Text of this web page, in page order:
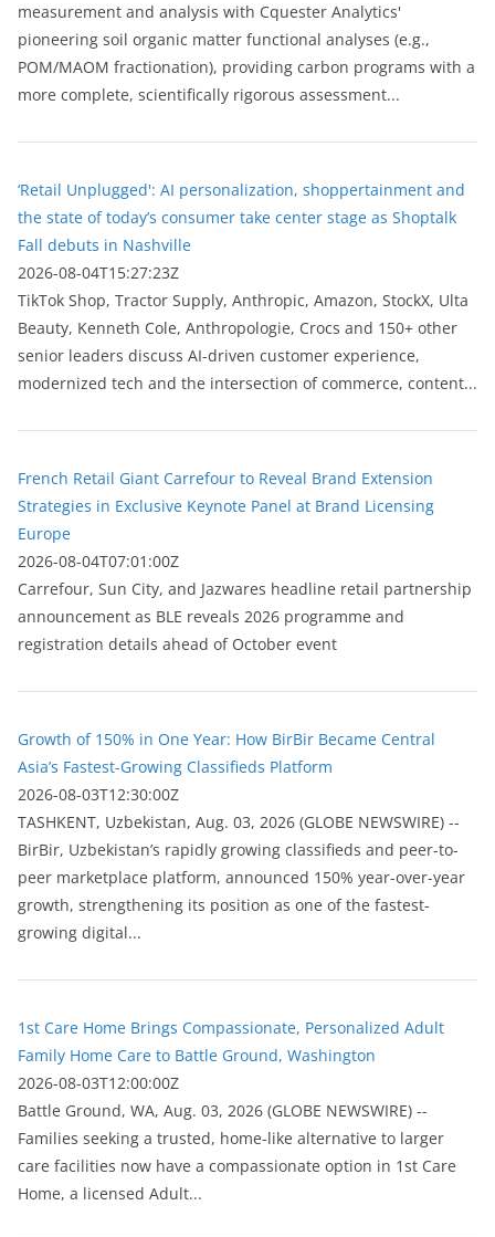
measurement and analysis with Cquester Analytics'
pioneering soil organic matter functional analyses (e.g.,
POM/MAOM fractionation), providing carbon programs with a
more complete, scientifically rigorous assessment...
‘Retail Unplugged': AI personalization, shoppertainment and
the state of today’s consumer take center stage as Shoptalk
Fall debuts in Nashville
2026-08-04T15:27:23Z
TikTok Shop, Tractor Supply, Anthropic, Amazon, StockX, Ulta
Beauty, Kenneth Cole, Anthropologie, Crocs and 150+ other
senior leaders discuss AI-driven customer experience,
modernized tech and the intersection of commerce, content...
French Retail Giant Carrefour to Reveal Brand Extension
Strategies in Exclusive Keynote Panel at Brand Licensing
Europe
2026-08-04T07:01:00Z
Carrefour, Sun City, and Jazwares headline retail partnership
announcement as BLE reveals 2026 programme and
registration details ahead of October event
Growth of 150% in One Year: How BirBir Became Central
Asia’s Fastest-Growing Classifieds Platform
2026-08-03T12:30:00Z
ТASHKENT, Uzbekistan, Aug. 03, 2026 (GLOBE NEWSWIRE) --
BirBir, Uzbekistan’s rapidly growing classifieds and peer-to-
peer marketplace platform, announced 150% year-over-year
growth, strengthening its position as one of the fastest-
growing digital...
1st Care Home Brings Compassionate, Personalized Adult
Family Home Care to Battle Ground, Washington
2026-08-03T12:00:00Z
Battle Ground, WA, Aug. 03, 2026 (GLOBE NEWSWIRE) --
Families seeking a trusted, home-like alternative to larger
care facilities now have a compassionate option in 1st Care
Home, a licensed Adult...